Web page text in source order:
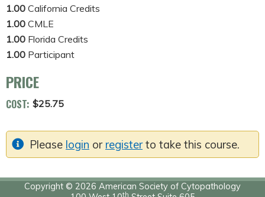
1.00 California Credits
1.00 CMLE
1.00 Florida Credits
1.00 Participant
PRICE
COST: $25.75
Please login or registerto take this course.
Copyright © 2026 American Society of Cytopathology
th